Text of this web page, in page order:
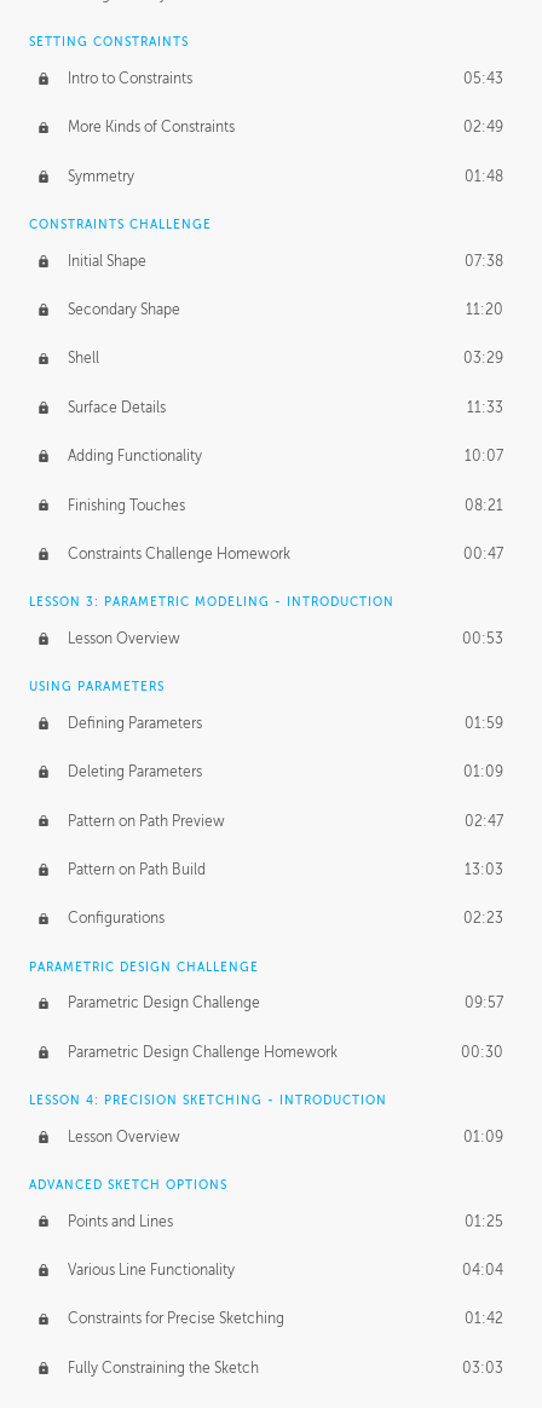
SETTING CONSTRAINTS
Intro to Constraints 05:43
More Kinds of Constraints 02:49
Symmetry 01:48
CONSTRAINTS CHALLENGE
Initial Shape 07:38
Secondary Shape 11:20
Shell 03:29
Surface Details 11:33
Adding Functionality 10:07
Finishing Touches 08:21
Constraints Challenge Homework 00:47
LESSON 3: PARAMETRIC MODELING - INTRODUCTION
Lesson Overview 00:53
USING PARAMETERS
Defining Parameters 01:59
Deleting Parameters 01:09
Pattern on Path Preview 02:47
Pattern on Path Build 13:03
Configurations 02:23
PARAMETRIC DESIGN CHALLENGE
Parametric Design Challenge 09:57
Parametric Design Challenge Homework 00:30
LESSON 4: PRECISION SKETCHING - INTRODUCTION
Lesson Overview 01:09
ADVANCED SKETCH OPTIONS
Points and Lines 01:25
Various Line Functionality 04:04
Constraints for Precise Sketching 01:42
Fully Constraining the Sketch 03:03